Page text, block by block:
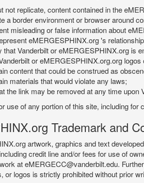
not replicate, content contained in the
a border environment or browser around
misleading or false information about
eMERGESPHINX.org 's
that Vanderbilt or eMERGESPHINX.org is
or eMERGESPHINX.org.org
content that could be construed as
materials that would violate any laws;
the link may be removed at any time
use of any portion of this site, including
Trademark and
artwork, graphics and text
credit line and/or fees for use of
at eMERGECC@vanderbilt.edu.
or logos is strictly prohibited without prior